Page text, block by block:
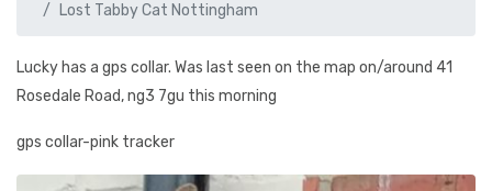
Lost Tabby Cat Nottingham
Lucky has a gps collar. Was last seen on the map on/around 41
Rosedale Road, ng3 7gu this morning
gps collar-pink tracker